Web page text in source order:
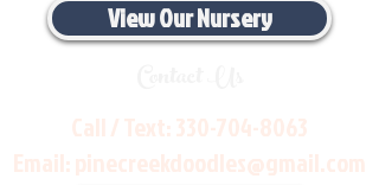
View Our Nursery